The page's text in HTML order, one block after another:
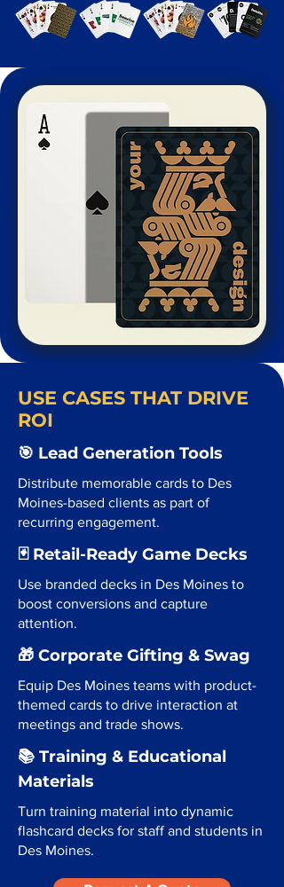
USE CASES THAT DRIVE
ROI
🎯 Lead Generation Tools
Distribute memorable cards to Des
Moines-based clients as part of
recurring engagement.
🃏 Retail-Ready Game Decks
Use branded decks in Des Moines to
boost conversions and capture
attention.
🎁 Corporate Gifting & Swag
Equip Des Moines teams with product-
themed cards to drive interaction at
meetings and trade shows.
📚 Training & Educational
Materials
Turn training material into dynamic
flashcard decks for staff and students in
Des Moines.